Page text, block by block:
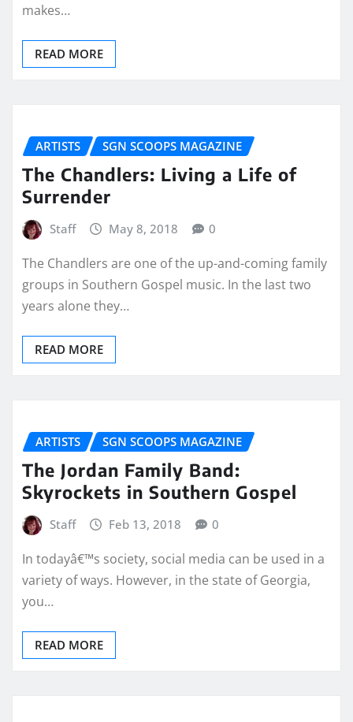
makes…
READ MORE
ARTISTS SGN SCOOPS MAGAZINE
The Chandlers: Living a Life of
Surrender
Staff May 8, 2018 0
The Chandlers are one of the up-and-coming family
groups in Southern Gospel music. In the last two
years alone they…
READ MORE
ARTISTS SGN SCOOPS MAGAZINE
The Jordan Family Band:
Skyrockets in Southern Gospel
Staff Feb 13, 2018 0
In todayâ€™s society, social media can be used in a
variety of ways. However, in the state of Georgia,
you…
READ MORE